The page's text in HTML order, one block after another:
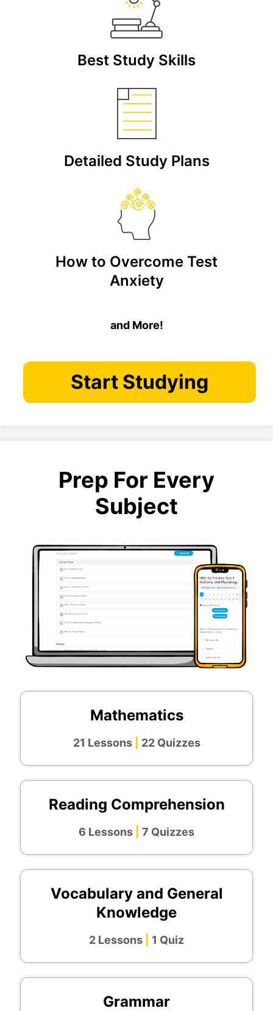
Best Study Skills
Detailed Study Plans
How to Overcome Test
Anxiety
and More!
Start Studying
Prep For Every
Subject
Mathematics
21 Lessons 22 Quizzes
Reading Comprehension
6 Lessons 7 Quizzes
Vocabulary and General
Knowledge
2 Lessons 1 Quiz
Grammar